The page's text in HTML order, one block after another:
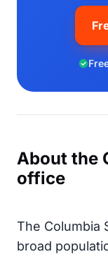
About the
office
The Columbia
broad